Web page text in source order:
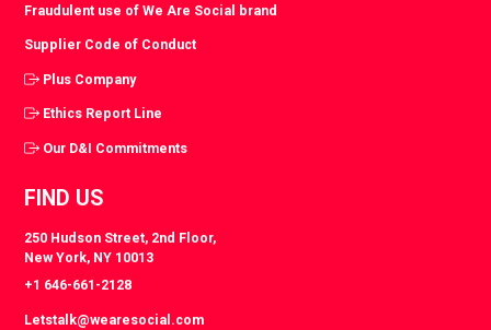
Fraudulent use of We Are Social brand
Supplier Code of Conduct
Plus Company
Ethics Report Line
Our D&I Commitments
FIND US
250 Hudson Street, 2nd Floor,
New York, NY 10013
+1 646-661-2128
Letstalk@wearesocial.com